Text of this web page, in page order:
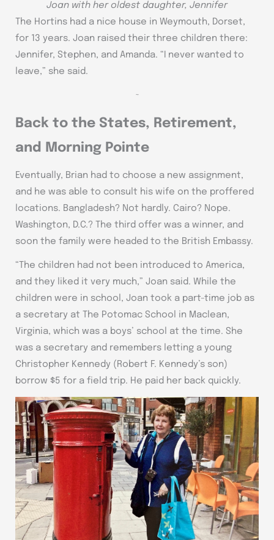
Joan with her oldest daughter, Jennifer
The Hortins had a nice house in Weymouth, Dorset,
for 13 years. Joan raised their three children there:
Jennifer, Stephen, and Amanda. “I never wanted to
leave,” she said.
~
Back to the States, Retirement,
and Morning Pointe
Eventually, Brian had to choose a new assignment,
and he was able to consult his wife on the proffered
locations. Bangladesh? Not hardly. Cairo? Nope.
Washington, D.C.? The third offer was a winner, and
soon the family were headed to the British Embassy.
“The children had not been introduced to America,
and they liked it very much,” Joan said. While the
children were in school, Joan took a part-time job as
a secretary at The Potomac School in Maclean,
Virginia, which was a boys’ school at the time. She
was a secretary and remembers letting a young
Christopher Kennedy (Robert F. Kennedy’s son)
borrow $5 for a field trip. He paid her back quickly.